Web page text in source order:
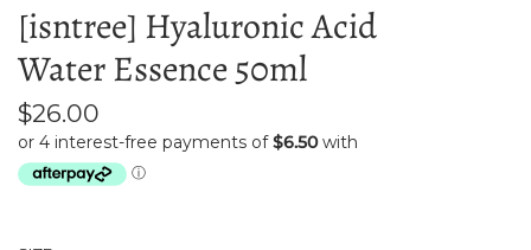
[isntree] Hyaluronic Acid
Water Essence 50ml
$26.00